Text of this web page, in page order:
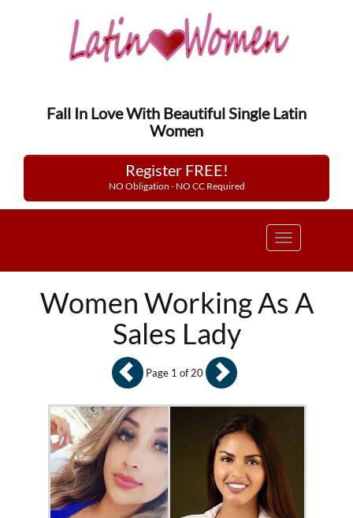
Fall In Love With Beautiful Single Latin
Women
Register FREE!
NO Obligation - NO CC Required
Toggle
Women Working As A
Sales Lady
Page 1 of 20